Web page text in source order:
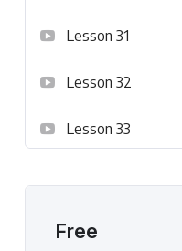
Lesson 31
Lesson 32
Lesson 33
Free